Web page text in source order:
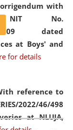
with
No.
07/509 dated
at Boys' and
for details
reference to
2022/46/498
at NLUJA,
'University' by
Law School
Assam
The Hon'ble
High Court is
legal education
to students
from across the